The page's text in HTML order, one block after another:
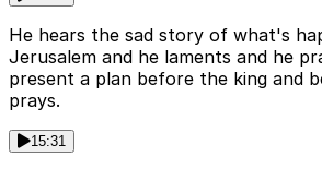
He hears the sad story of what's
Jerusalem and he laments and he
present a plan before the king and
prays.
15:31